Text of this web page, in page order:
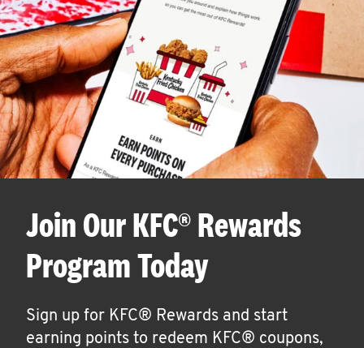
Join Our KFC® Rewards
Program Today
Sign up for KFC® Rewards and start
earning points to redeem KFC® coupons,